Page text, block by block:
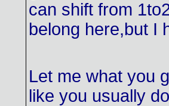
can shift from
belong here,but I
Let me what you
like you usually